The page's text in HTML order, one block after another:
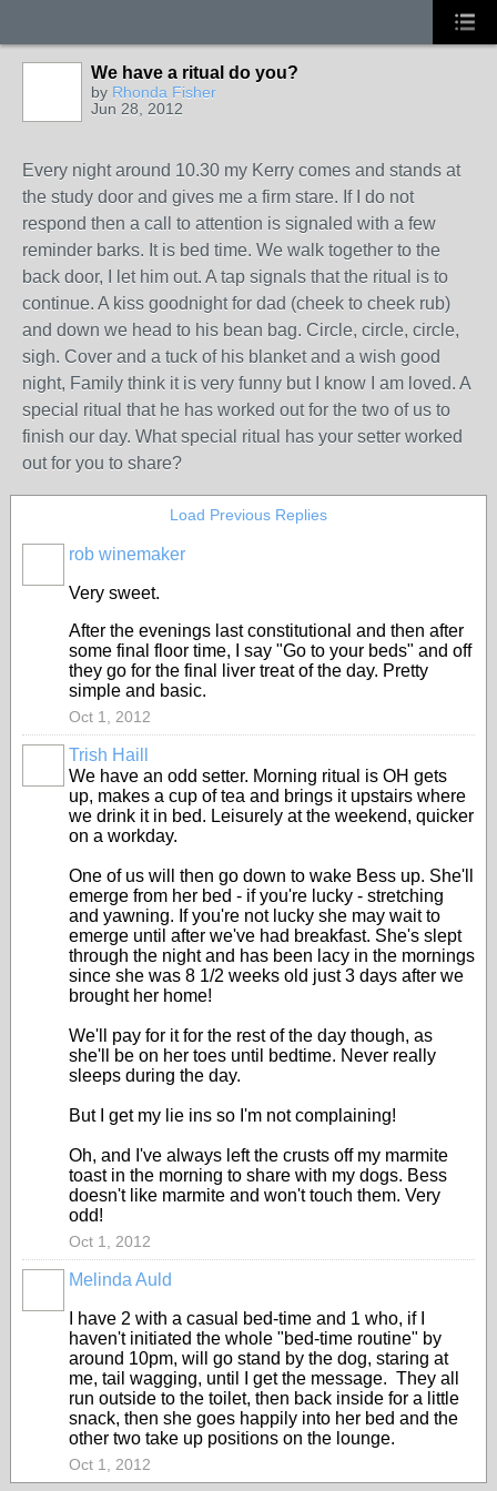
We have a ritual do you?
by Rhonda Fisher
Jun 28, 2012
Every night around 10.30 my Kerry comes and stands at
the study door and gives me a firm stare. If I do not
respond then a call to attention is signaled with a few
reminder barks. It is bed time. We walk together to the
back door, I let him out. A tap signals that the ritual is to
continue. A kiss goodnight for dad (cheek to cheek rub)
and down we head to his bean bag. Circle, circle, circle,
sigh. Cover and a tuck of his blanket and a wish good
night, Family think it is very funny but I know I am loved. A
special ritual that he has worked out for the two of us to
finish our day. What special ritual has your setter worked
out for you to share?
Load Previous Replies
rob winemaker
Very sweet.
After the evenings last constitutional and then after
some final floor time, I say "Go to your beds" and off
they go for the final liver treat of the day. Pretty
simple and basic.
Oct 1, 2012
Trish Haill
We have an odd setter. Morning ritual is OH gets
up, makes a cup of tea and brings it upstairs where
we drink it in bed. Leisurely at the weekend, quicker
on a workday.
One of us will then go down to wake Bess up. She'll
emerge from her bed - if you're lucky - stretching
and yawning. If you're not lucky she may wait to
emerge until after we've had breakfast. She's slept
through the night and has been lacy in the mornings
since she was 8 1/2 weeks old just 3 days after we
brought her home!
We'll pay for it for the rest of the day though, as
she'll be on her toes until bedtime. Never really
sleeps during the day.
But I get my lie ins so I'm not complaining!
Oh, and I've always left the crusts off my marmite
toast in the morning to share with my dogs. Bess
doesn't like marmite and won't touch them. Very
odd!
Oct 1, 2012
Melinda Auld
I have 2 with a casual bed-time and 1 who, if I
haven't initiated the whole "bed-time routine" by
around 10pm, will go stand by the dog, staring at
me, tail wagging, until I get the message. They all
run outside to the toilet, then back inside for a little
snack, then she goes happily into her bed and the
other two take up positions on the lounge.
Oct 1, 2012